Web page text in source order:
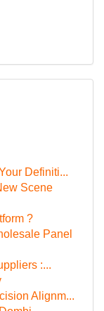
Definiti...
Scene
?
Panel
:...
Alignm...